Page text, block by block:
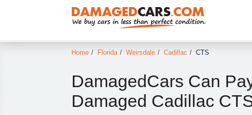
Home / Florida / Weirsdale / Cadillac / CTS
DamagedCars Can
Damaged Cadillac